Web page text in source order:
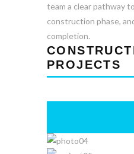
team a clear pathway
construction phase,
completion.
PROJECTS